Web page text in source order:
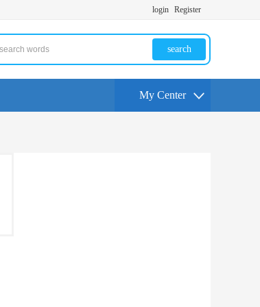
login Register
search
My Center